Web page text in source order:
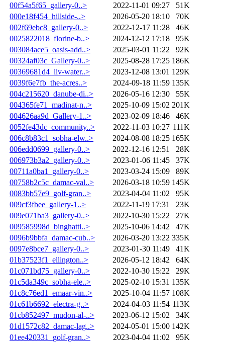
00f54a5f65_gallery-0..>
2022-11-01 09:27
51K
000e18f454_hillside-..>
2026-05-20 18:10
70K
002f69ebc8_gallery-0..>
2022-12-17 11:28
46K
0025822018_florine-b..>
2024-12-12 17:18
95K
003084ace5_oasis-add..>
2025-03-01 11:22
92K
00324af03c_Gallery-0..>
2025-08-28 17:25 186K
00369681d4_liv-water..>
2023-12-08 13:01 129K
0039f6e7fb_the-acres..>
2024-09-18 11:59 135K
004c215620_danube-di..>
2026-05-16 12:30
55K
004365fe71_madinat-n..>
2025-10-09 15:02 201K
004626aa9d_Gallery-1..>
2023-02-09 18:46
46K
0052fe43dc_community..>
2022-11-03 10:27 111K
006c8b83c1_sobha-elw..>
2024-08-08 18:25 165K
006edd0699_gallery-0..>
2022-12-16 12:51
28K
006973b3a2_gallery-0..>
2023-01-06 11:45
37K
00711a0ba1_gallery-0..>
2023-03-24 15:09
89K
00758b2c5c_damac-val..>
2026-03-18 10:59 145K
0083bb57e9_golf-gran..>
2023-04-04 11:02
95K
009cf3fbee_gallery-1..>
2022-11-19 17:31
23K
009e071ba3_gallery-0..>
2022-10-30 15:22
27K
009585998d_binghatti..>
2025-10-06 14:42
47K
0096b9bbfa_damac-cub..>
2026-03-20 13:22 335K
0097e8bce7_gallery-0..>
2023-01-30 11:49
41K
01b37523f1_ellington..>
2026-05-12 18:42
64K
01c071bd75_gallery-0..>
2022-10-30 15:22
29K
01c5da349c_sobha-ele..>
2025-02-10 15:31 135K
01c8c76ed1_emaar-vin..>
2025-10-04 11:57 108K
01c61b6692_electra-g..>
2024-04-03 11:54 113K
01cb852497_mudon-al-..>
2023-06-12 15:02
34K
01d1572c82_damac-lag..>
2024-05-01 15:00 142K
01ee420331_golf-gran..>
2023-04-04 11:02
95K